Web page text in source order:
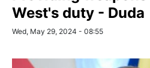
West's duty - Duda
Wed, May 29, 2024 - 08:55